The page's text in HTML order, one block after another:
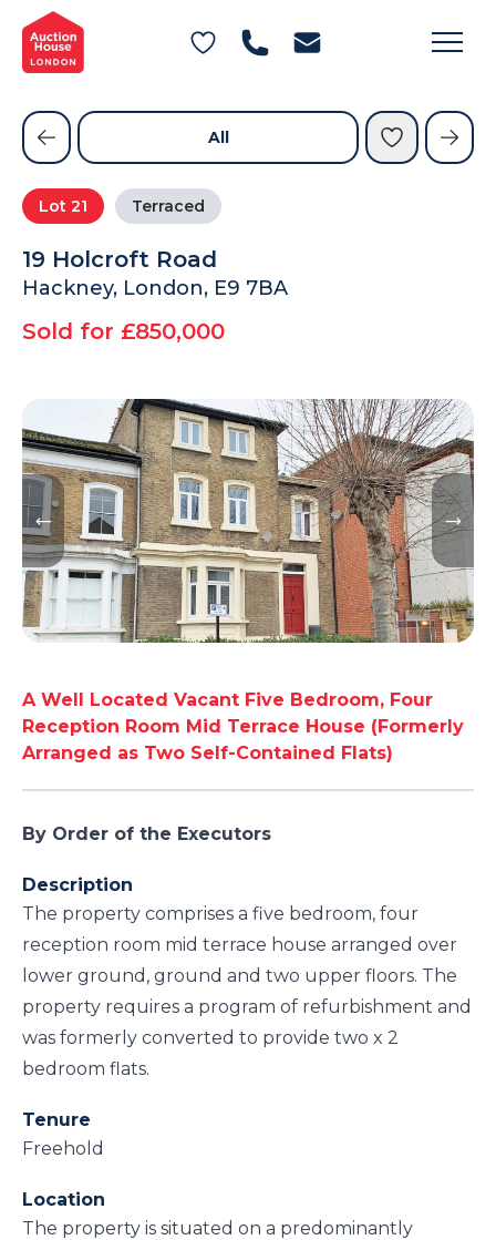
General Conditions of Sale
Get an Instant Offer
Blog
Contact Us
FAQs
Lot 21 Terraced
19 Holcroft Road
Hackney, London, E9 7BA
Sold for £850,000
All
A Well Located Vacant Five Bedroom, Four
Reception Room Mid Terrace House (Formerly
Arranged as Two Self-Contained Flats)
By Order of the Executors
Description
The property comprises a five bedroom, four
reception room mid terrace house arranged over
lower ground, ground and two upper floors. The
property requires a program of refurbishment and
was formerly converted to provide two x 2
bedroom flats.
Tenure
Freehold
Location
The property is situated on a predominantly